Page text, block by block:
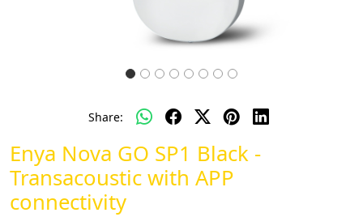
Share:
Enya Nova GO SP1 Black -
Transacoustic with APP
connectivity